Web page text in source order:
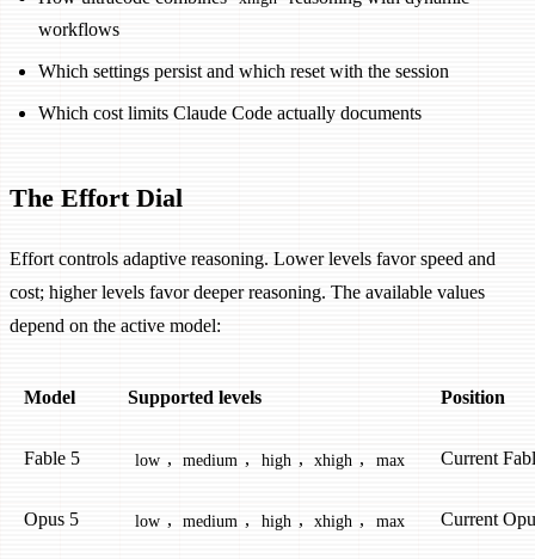
workflows
Which settings persist and which reset with the session
Which cost limits Claude Code actually documents
The Effort Dial
Effort controls adaptive reasoning. Lower levels favor speed and
cost; higher levels favor deeper reasoning. The available values
depend on the active model:
Model Supported levels Position
Fable 5 low , medium , high , xhigh , max Current
Opus 5 low , medium , high , xhigh , max Current